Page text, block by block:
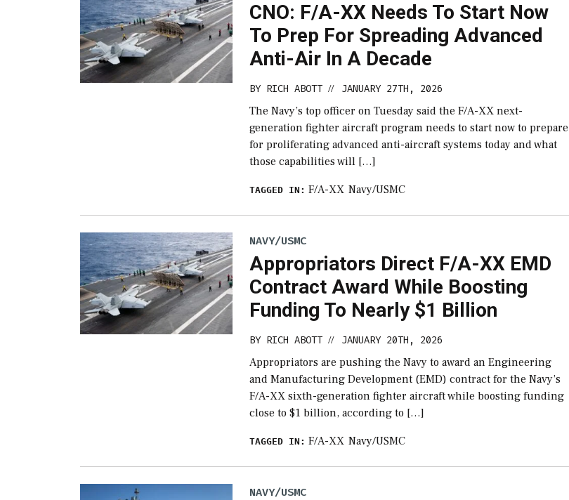
CNO: F/A-XX Needs To Start Now
To Prep For Spreading Advanced
Anti-Air In A Decade
BY RICH ABOTT // JANUARY 27TH, 2026
The Navy’s top officer on Tuesday said the F/A-XX next-
generation fighter aircraft program needs to start now to prepare
for proliferating advanced anti-aircraft systems today and what
those capabilities will […]
TAGGED IN: F/A-XX Navy/USMC
NAVY/USMC
Appropriators Direct F/A-XX EMD
Contract Award While Boosting
Funding To Nearly $1 Billion
BY RICH ABOTT // JANUARY 20TH, 2026
Appropriators are pushing the Navy to award an Engineering
and Manufacturing Development (EMD) contract for the Navy’s
F/A-XX sixth-generation fighter aircraft while boosting funding
close to $1 billion, according to […]
TAGGED IN: F/A-XX Navy/USMC
NAVY/USMC